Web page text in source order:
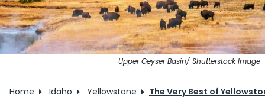
Upper Geyser Basin/ Shutterstock Image
Home Idaho Yellowstone The Very Best of